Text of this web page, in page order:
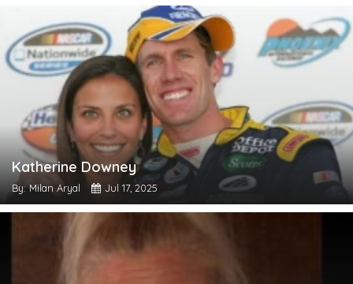
Katherine Downey
By: Milan Aryal Jul 17, 2025